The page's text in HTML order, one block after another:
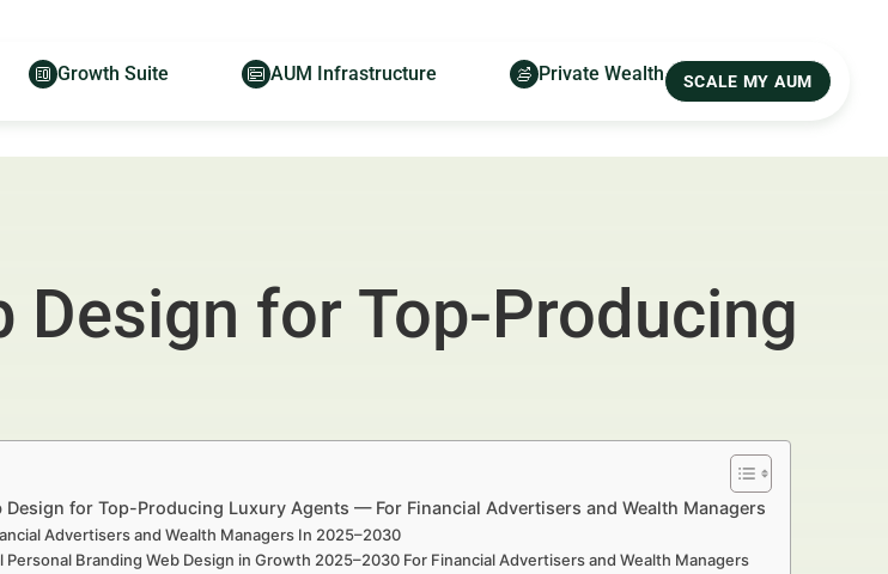
Growth Suite AUM Infrastructure Private Wealth SCALE MY AUM
Design for Top-Producing
Design for Top-Producing Luxury Agents — For Financial Advertisers and Wealth Managers
Advertisers and Wealth Managers In 2025–2030
Branding Web Design in Growth 2025–2030 For Financial Advertisers and Wealth Managers